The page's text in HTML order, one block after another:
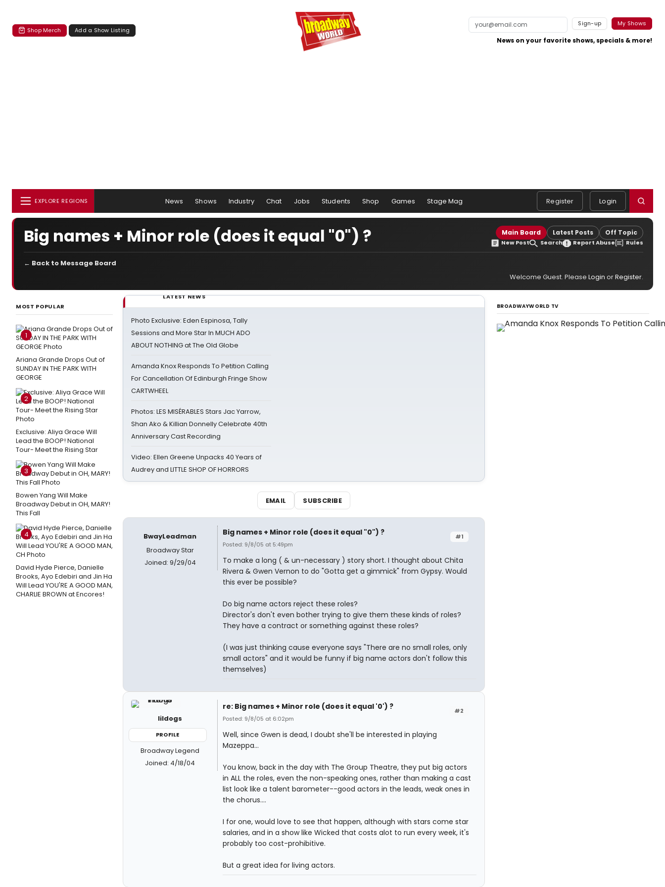
Shop Merch Add a Show Listing
Sign-up My Shows
News on your favorite shows, specials & more!
EXPLORE REGIONS News Shows Industry Chat Jobs Students Shop Games Stage Mag Register Login
Big names + Minor role (does it equal "0") ? Main Board Latest Posts Off Topic
New Post Search Report Abuse Rules
← Back to Message Board
Welcome Guest. Please Login orRegister.
MOST POPULAR
1
Ariana Grande Drops Out of
SUNDAY IN THE PARK WITH
GEORGE
2
Exclusive: Aliya Grace Will
Lead the BOOP! National
Tour- Meet the Rising Star
3
Bowen Yang Will Make
Broadway Debut in OH, MARY!
This Fall
4
David Hyde Pierce, Danielle
Brooks, Ayo Edebiri and Jin Ha
Will Lead YOU'RE A GOOD MAN,
CHARLIE BROWN at Encores!
LATEST NEWS
Photo Exclusive: Eden Espinosa, Tally
Sessions and More Star In MUCH ADO
ABOUT NOTHING at The Old Globe
Amanda Knox Responds To Petition Calling
For Cancellation Of Edinburgh Fringe Show
CARTWHEEL
Photos: LES MISÉRABLES Stars Jac Yarrow,
Shan Ako & Killian Donnelly Celebrate 40th
Anniversary Cast Recording
Video: Ellen Greene Unpacks 40 Years of
Audrey and LITTLE SHOP OF HORRORS
EMAIL SUBSCRIBE
BwayLeadman
Broadway Star
Joined: 9/29/04
#1
Big names + Minor role (does it equal "0") ?
Posted: 9/8/05 at 5:49pm
To make a long ( & un-necessary ) story short. I thought about Chita
Rivera & Gwen Vernon to do "Gotta get a gimmick" from Gypsy. Would
this ever be possible?
Do big name actors reject these roles?
Director's don't even bother trying to give them these kinds of roles?
They have a contract or something against these roles?
(I was just thinking cause everyone says "There are no small roles, only
small actors" and it would be funny if big name actors don't follow this
themselves)
lildogs
PROFILE
Broadway Legend
Joined: 4/18/04
#2
re: Big names + Minor role (does it equal '0') ?
Posted: 9/8/05 at 6:02pm
Well, since Gwen is dead, I doubt she'll be interested in playing
Mazeppa...
You know, back in the day with The Group Theatre, they put big actors
in ALL the roles, even the non-speaking ones, rather than making a cast
list look like a talent barometer--good actors in the leads, weak ones in
the chorus....
I for one, would love to see that happen, although with stars come star
salaries, and in a show like Wicked that costs alot to run every week, it's
probably too cost-prohibitive.
But a great idea for living actors.
BROADWAYWORLD TV